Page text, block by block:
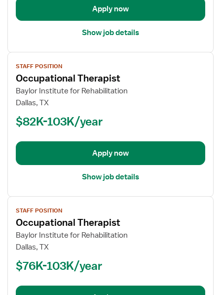
Apply now
Show job details
View
job
details
for
Occupational
STAFF POSITION
Occupational Therapist
Baylor Institute for Rehabilitation
Dallas, TX
$82K-103K/year
Apply now
Show job details
View
job
details
for
Occupational
STAFF POSITION
Occupational Therapist
Baylor Institute for Rehabilitation
Dallas, TX
$76K-103K/year